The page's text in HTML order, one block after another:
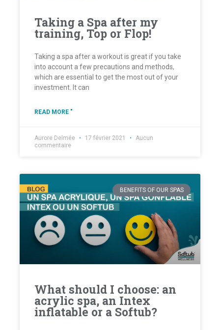
Taking a Spa after my
training, Top or Flop!
Taking a spa after a workout is great if you take
into account a few precautions and methods,
which are essential to get the most out of your
investment. It can
READ MORE "
Aurore Delmée 17 février 2021
Aucun
commentaire
BENEFITS OF OUR SPAS
What should I choose: an
acrylic spa, an Intex
inflatable or a Softub?